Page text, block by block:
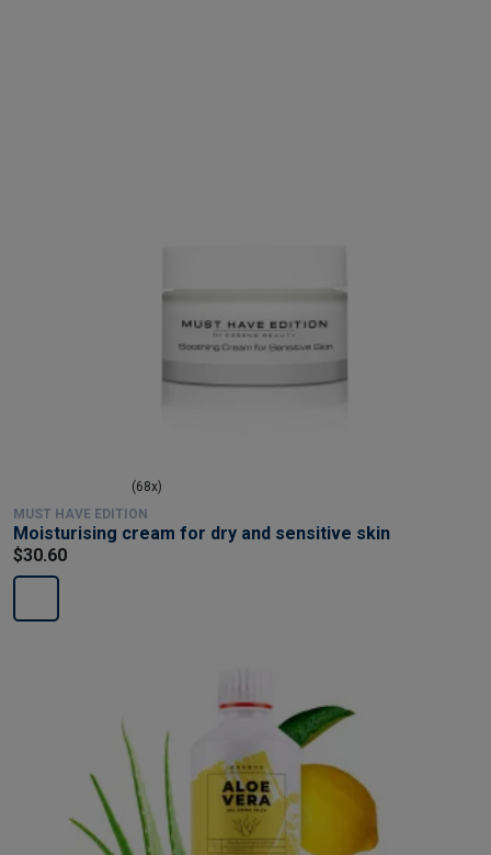
(68x)
MUST HAVE EDITION
Moisturising cream for dry and sensitive skin
$30.60